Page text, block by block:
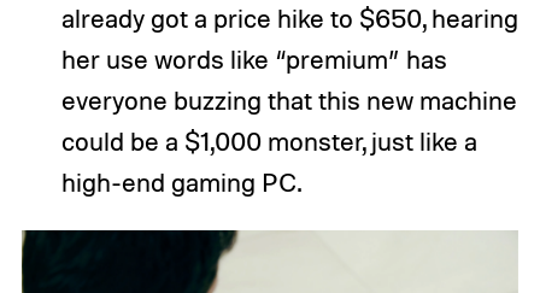
already got a price hike to $650, hearing
her use words like “premium” has
everyone buzzing that this new machine
could be a $1,000 monster, just like a
high-end gaming PC.